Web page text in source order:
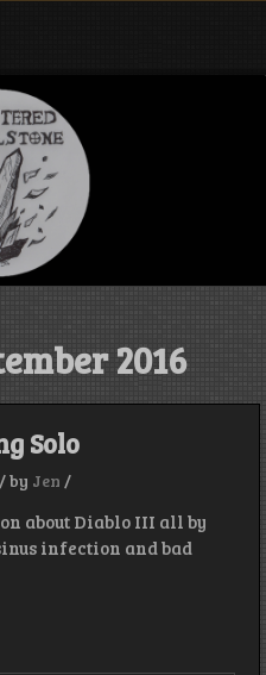
2016
Solo
/by Jen /
about Diablo III all by
infection and bad